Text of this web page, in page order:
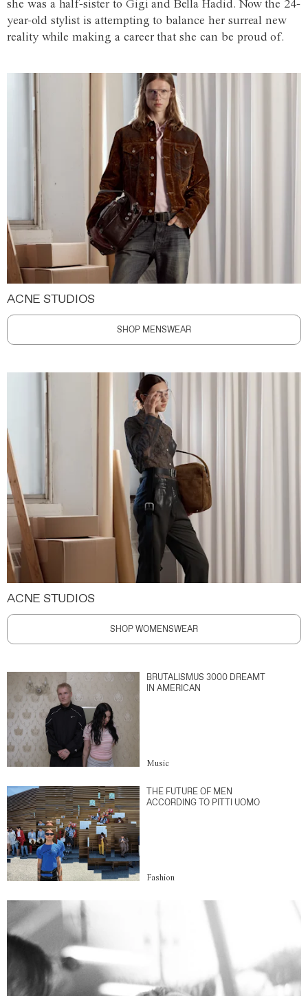
she was a half-sister to Gigi and Bella Hadid. Now the 24-
year-old stylist is attempting to balance her surreal new
reality while making a career that she can be proud of.
ACNE STUDIOS
SHOP MENSWEAR
ACNE STUDIOS
SHOP WOMENSWEAR
BRUTALISMUS 3000 DREAMT
IN AMERICAN
Music
THE FUTURE OF MEN
ACCORDING TO PITTI UOMO
Fashion